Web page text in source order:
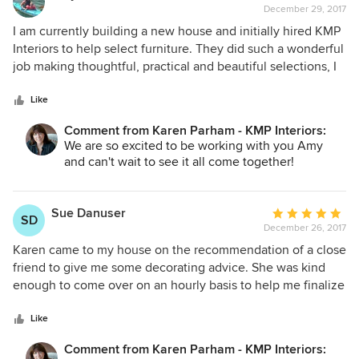
rating:
5
out
of
December 29, 2017
I am currently building a new house and initially hired KMP
Interiors to help select furniture. They did such a wonderful
job making thoughtful, practical and beautiful selections, I
aspects of the house. They have truly helped my house
become a home that reflects our family's style. I cannot say
enough good things about them!
Like
Comment from Karen Parham - KMP Interiors:
We are so excited to be working with you Amy
and can't wait to see it all come together!
SD Sue Danuser
Average
rating:
5
out
of
December 26, 2017
Karen came to my house on the recommendation of a close
friend to give me some decorating advice. She was kind
enough to come over on an hourly basis to help me finalize
our home I was working on. I was more than happy with her
ideas and suggestions. She was mindful of the budget I was
working with and was very down to earth and extremely
Like
Comment from Karen Parham - KMP Interiors: